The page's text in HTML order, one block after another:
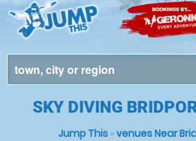
SKY DIVING
Jump This »venues Near